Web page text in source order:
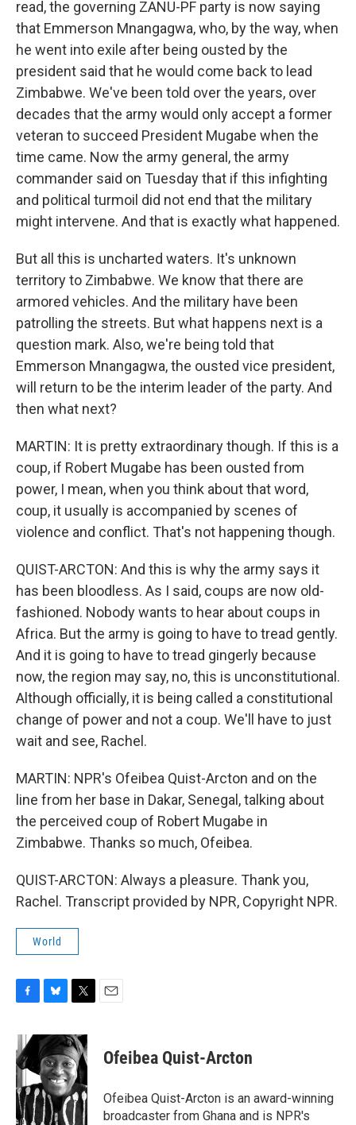
read, the governing ZANU-PF party is now saying
that Emmerson Mnangagwa, who, by the way, when
he went into exile after being ousted by the
president said that he would come back to lead
Zimbabwe. We've been told over the years, over
decades that the army would only accept a former
veteran to succeed President Mugabe when the
time came. Now the army general, the army
commander said on Tuesday that if this infighting
and political turmoil did not end that the military
might intervene. And that is exactly what happened.
But all this is uncharted waters. It's unknown
territory to Zimbabwe. We know that there are
armored vehicles. And the military have been
patrolling the streets. But what happens next is a
question mark. Also, we're being told that
Emmerson Mnangagwa, the ousted vice president,
will return to be the interim leader of the party. And
then what next?
MARTIN: It is pretty extraordinary though. If this is a
coup, if Robert Mugabe has been ousted from
power, I mean, when you think about that word,
coup, it usually is accompanied by scenes of
violence and conflict. That's not happening though.
QUIST-ARCTON: And this is why the army says it
has been bloodless. As I said, coups are now old-
fashioned. Nobody wants to hear about coups in
Africa. But the army is going to have to tread gently.
And it is going to have to tread gingerly because
now, the region may say, no, this is unconstitutional.
Although officially, it is being called a constitutional
change of power and not a coup. We'll have to just
wait and see, Rachel.
MARTIN: NPR's Ofeibea Quist-Arcton and on the
line from her base in Dakar, Senegal, talking about
the perceived coup of Robert Mugabe in
Zimbabwe. Thanks so much, Ofeibea.
QUIST-ARCTON: Always a pleasure. Thank you,
Rachel. Transcript provided by NPR, Copyright NPR.
World
c
e
b
o
o
k
u
e
s
k
y
i
t
t
e
r
Ofeibea Quist-Arcton
Ofeibea Quist-Arcton is an award-winning
broadcaster from Ghana and is NPR's